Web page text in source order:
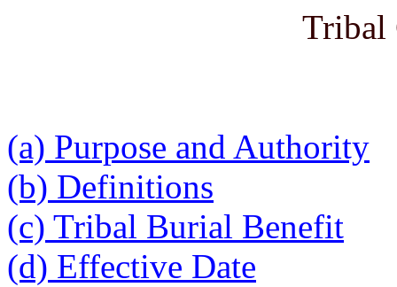
Tribal
(a) Purpose and Authority
(b) Definitions
(c) Tribal Burial Benefit
(d) Effective Date